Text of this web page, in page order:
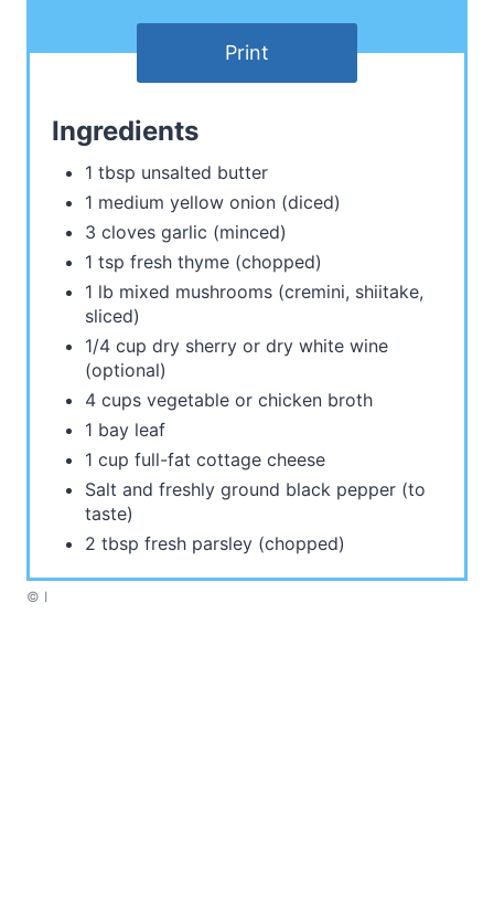
Print
Ingredients
1 tbsp unsalted butter
1 medium yellow onion (diced)
3 cloves garlic (minced)
1 tsp fresh thyme (chopped)
1 lb mixed mushrooms (cremini, shiitake,
sliced)
1/4 cup dry sherry or dry white wine
(optional)
4 cups vegetable or chicken broth
1 bay leaf
1 cup full-fat cottage cheese
Salt and freshly ground black pepper (to
taste)
2 tbsp fresh parsley (chopped)
© I